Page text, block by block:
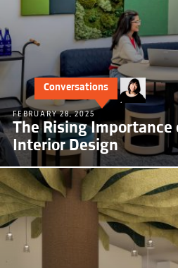
FEBRUARY 28, 2025
Conversations
The Rising
Interior Design